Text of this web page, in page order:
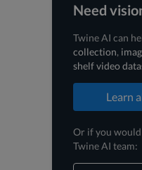
Need
Twine AI can
collection,
shelf video
Learn
Or if you
Twine AI team: